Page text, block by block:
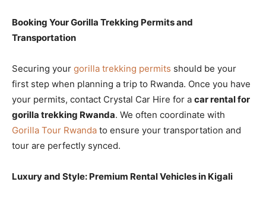
Booking Your Gorilla Trekking Permits and
Transportation
Securing your gorilla trekking permits should be your
first step when planning a trip to Rwanda. Once you have
your permits, contact Crystal Car Hire for a car rental for
gorilla trekking Rwanda. We often coordinate with
Gorilla Tour Rwanda to ensure your transportation and
tour are perfectly synced.
Luxury and Style: Premium Rental Vehicles in Kigali